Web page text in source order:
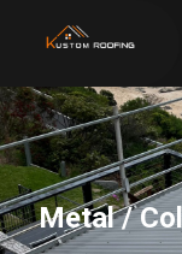
Metal /